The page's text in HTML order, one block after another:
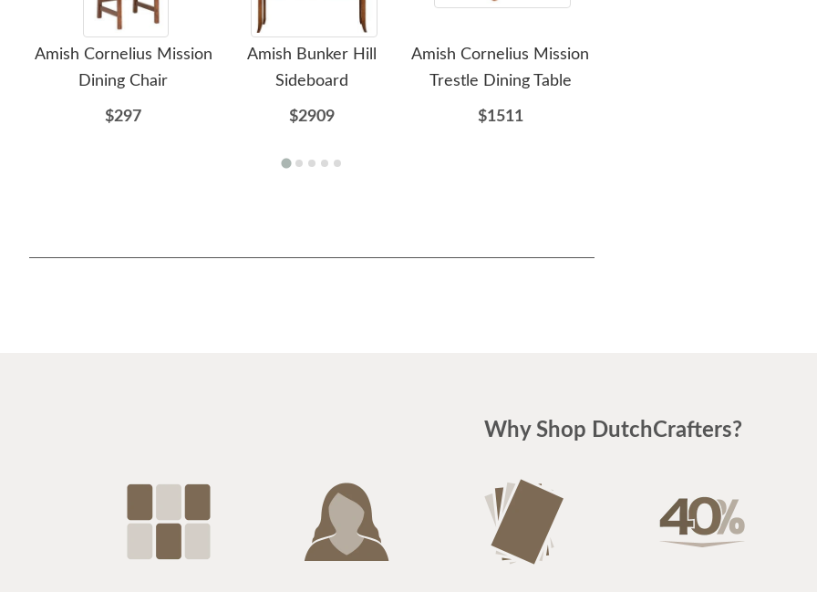
Amish Cornelius Mission
Dining Chair
$297
Amish Bunker Hill
Sideboard
$2909
Amish Cornelius Mission
Trestle Dining Table
$1511
Why Shop DutchCrafters?